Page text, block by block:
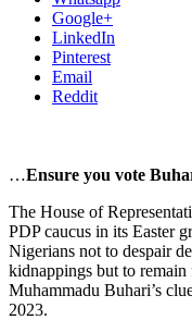
Google+
LinkedIn
Pinterest
Email
Reddit
…Ensure you vote
The House of
PDP caucus in its Easter
Nigerians not to despair
kidnappings but to remain
Muhammadu Buhari’s
2023.